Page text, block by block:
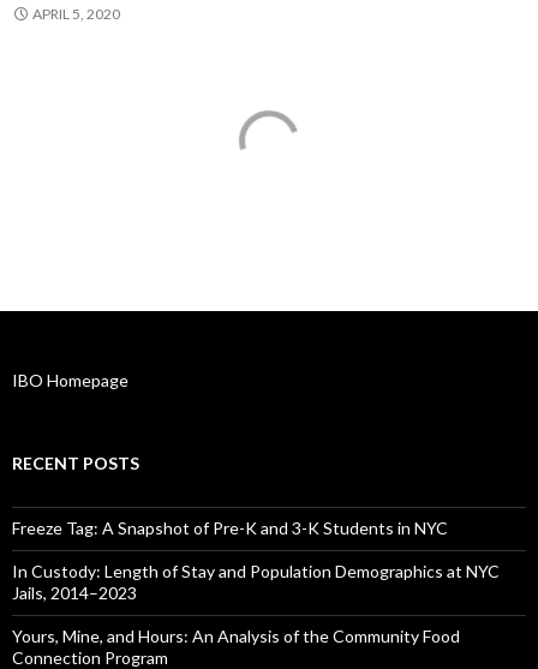
APRIL 5, 2020
IBO Homepage
RECENT POSTS
Freeze Tag: A Snapshot of Pre-K and 3-K Students in NYC
In Custody: Length of Stay and Population Demographics at NYC
Jails, 2014–2023
Yours, Mine, and Hours: An Analysis of the Community Food
Connection Program